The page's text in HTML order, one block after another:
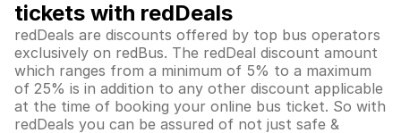
tickets with redDeals
redDeals are discounts offered by top bus operators
exclusively on redBus. The redDeal discount amount
which ranges from a minimum of 5% to a maximum
of 25% is in addition to any other discount applicable
at the time of booking your online bus ticket. So with
redDeals you can be assured of not just safe &